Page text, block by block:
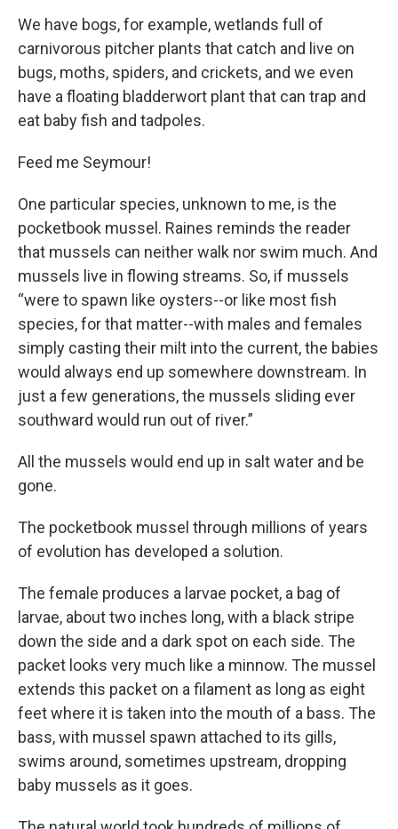
We have bogs, for example, wetlands full of
carnivorous pitcher plants that catch and live on
bugs, moths, spiders, and crickets, and we even
have a floating bladderwort plant that can trap and
eat baby fish and tadpoles.
Feed me Seymour!
One particular species, unknown to me, is the
pocketbook mussel. Raines reminds the reader
that mussels can neither walk nor swim much. And
mussels live in flowing streams. So, if mussels
“were to spawn like oysters--or like most fish
species, for that matter--with males and females
simply casting their milt into the current, the babies
would always end up somewhere downstream. In
just a few generations, the mussels sliding ever
southward would run out of river.”
All the mussels would end up in salt water and be
gone.
The pocketbook mussel through millions of years
of evolution has developed a solution.
The female produces a larvae pocket, a bag of
larvae, about two inches long, with a black stripe
down the side and a dark spot on each side. The
packet looks very much like a minnow. The mussel
extends this packet on a filament as long as eight
feet where it is taken into the mouth of a bass. The
bass, with mussel spawn attached to its gills,
swims around, sometimes upstream, dropping
baby mussels as it goes.